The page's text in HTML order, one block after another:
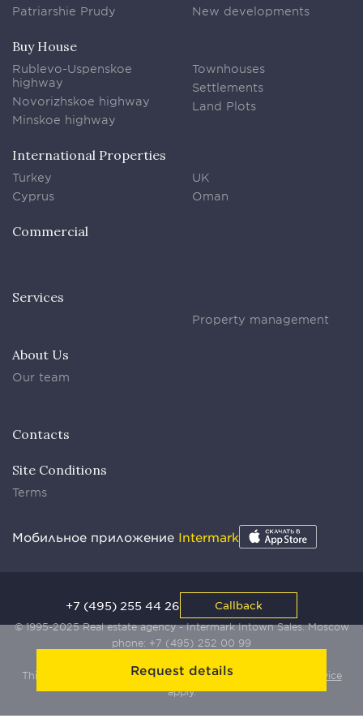
Request details
Patriarshie Prudy
New developments
Buy House
Rublevo-Uspenskoe
highway
Novorizhskoe highway
Minskoe highway
Townhouses
Settlements
Land Plots
International Properties
Turkey
Cyprus
UK
Oman
Commercial
Services
Property management
About Us
Our team
Contacts
Site Conditions
Terms
Мобильное приложение Intermark
© 1995-2025 Real estate agency - Intermark Intown Sales. Moscow
phone: +7 (495) 252 00 99
This site is protected by Yandex SmartCaptcha:
Terms of Service
apply.
+7 (495) 255 44 26 Callback